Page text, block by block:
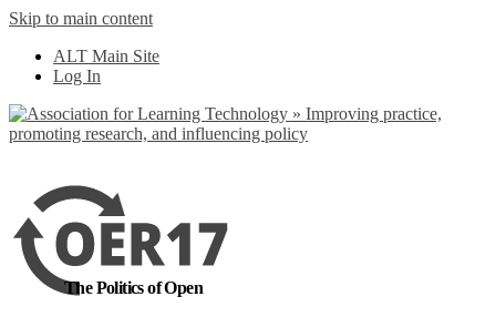
Skip to main content
ALT Main Site
Log In
The Politics of Open
out more
Yes, I agree